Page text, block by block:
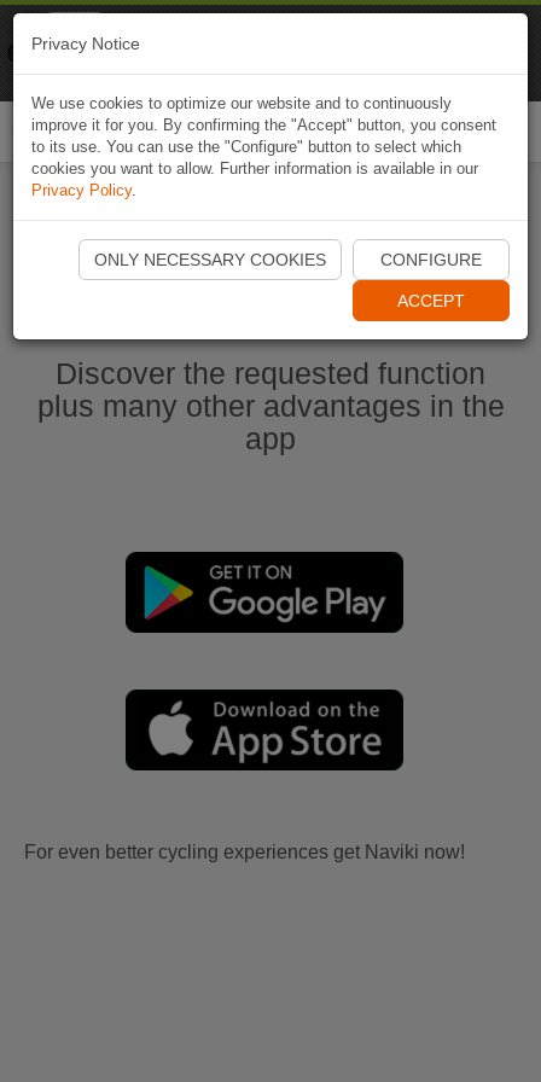
Start Naviki App
Discover the requested function
plus many other advantages in the
app
For even better cycling experiences get Naviki now!
Privacy Notice
We use cookies to optimize our website and to continuously
improve it for you. By confirming the "Accept" button, you consent
to its use. You can use the "Configure" button to select which
cookies you want to allow. Further information is available in our
Privacy Policy.
ONLY NECESSARY COOKIES CONFIGURE
ACCEPT
Naviki